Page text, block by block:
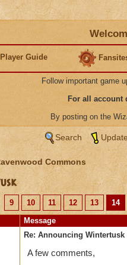
Player Guide
Follow important game
For all account
By posting on the
Search
Commons
9 10 11 12 13 14
Message
Re: Announcing Wintertusk
A few comments,